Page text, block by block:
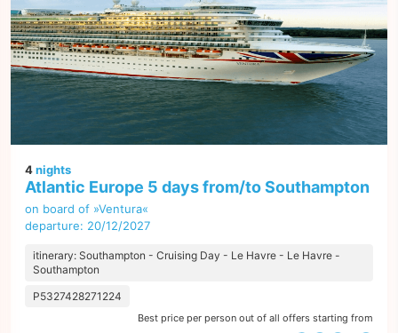
4nights
Atlantic Europe 5 days from/to Southampton
on board of »Ventura«
departure: 20/12/2027
itinerary: Southampton - Cruising Day - Le Havre - Le Havre -
Southampton
P5327428271224
Best price per person out of all offers starting from